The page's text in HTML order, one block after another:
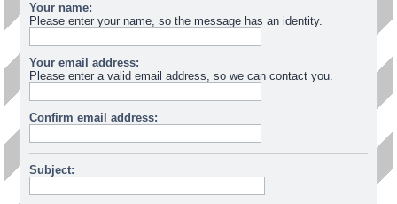
Your name:
Please enter your name, so the message has an identity.
Your email address:
Please enter a valid email address, so we can contact you.
Confirm email address:
Subject: